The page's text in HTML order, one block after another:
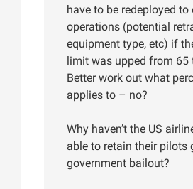
have to be redeployed
operations (potential
equipment type, etc) if
limit was upped from 65
Better work out what
applies to – no?
Why haven’t the US
able to retain their pilots
government bailout?